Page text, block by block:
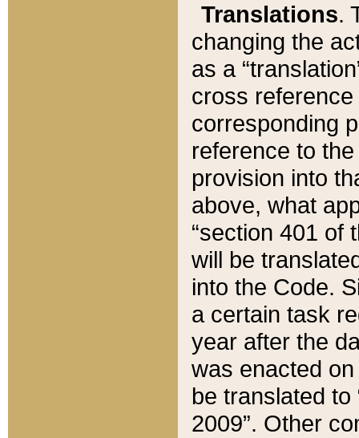
Translations.
changing the
as a
cross
corresponding
reference to
provision into
above, what
“section 401 of
will be
into the Code.
a certain task
year after the
was enacted
be translated
2009”. Other